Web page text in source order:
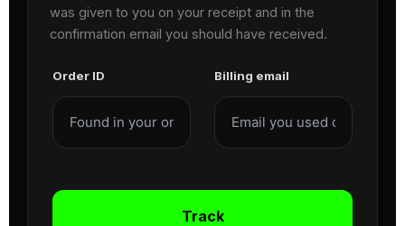
was given to you on your receipt and in the
confirmation email you should have received.
Order ID Billing email
Track